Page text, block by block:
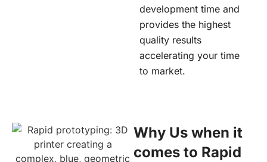
development time and
provides the highest
quality results
accelerating your time
to market.
Why Us when it
comes to Rapid